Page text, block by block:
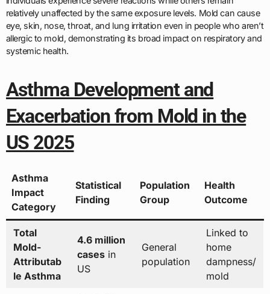
relatively unaffected by the same exposure levels. Mold can cause
eye, skin, nose, throat, and lung irritation even in people who aren’t
allergic to mold, demonstrating its broad impact on respiratory and
systemic health.
Asthma Development and
Exacerbation from Mold in the
US 2025
Asthma
Impact
Category
Statistical
Finding
Population
Group
Health
Outcome
Total
Mold-
Attributab
le Asthma
4.6 million
casesin
US
General
population
Linked to
home
dampness/
mold